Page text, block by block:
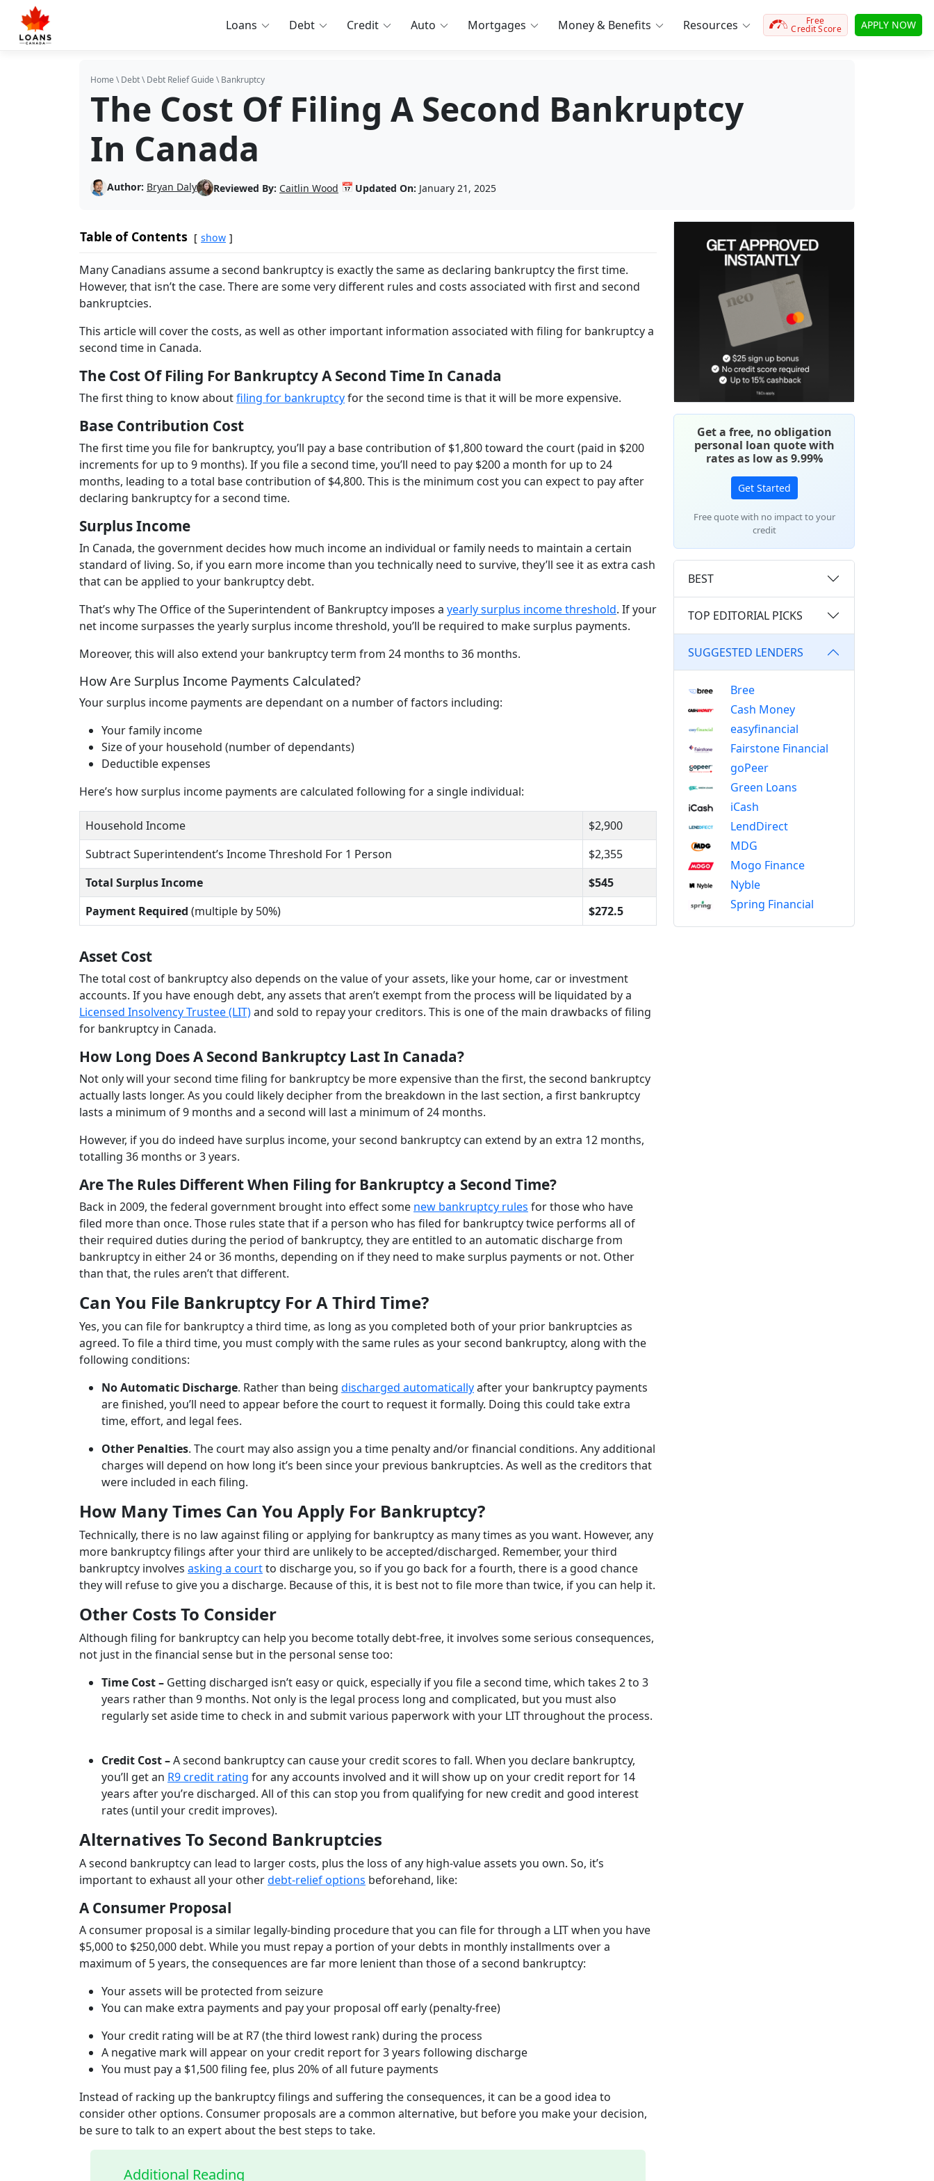
Loans Debt Credit Auto Mortgages Money & Benefits Resources Free
Credit Score APPLY NOW
Home \Debt\Debt Relief Guide \Bankruptcy
The Cost Of Filing A Second Bankruptcy
In Canada
Author: Bryan Daly Reviewed By: Caitlin Wood 📅 Updated On: January 21, 2025
Get a free, no obligation
personal loan quote with
rates as low as 9.99%
Get Started
Free quote with no impact to your
credit
Table of Contents show
Many Canadians assume a second bankruptcy is exactly the same as declaring bankruptcy the first time.
However, that isn’t the case. There are some very different rules and costs associated with first and second
bankruptcies.
This article will cover the costs, as well as other important information associated with filing for bankruptcy a
second time in Canada.
The Cost Of Filing For Bankruptcy A Second Time In Canada
The first thing to know aboutfiling for bankruptcyfor the second time is that it will be more expensive.
Base Contribution Cost
The first time you file for bankruptcy, you’ll pay a base contribution of $1,800 toward the court (paid in $200
increments for up to 9 months). If you file a second time, you’ll need to pay $200 a month for up to 24
months, leading to a total base contribution of $4,800. This is the minimum cost you can expect to pay after
declaring bankruptcy for a second time.
Surplus Income
In Canada, the government decides how much income an individual or family needs to maintain a certain
standard of living. So, if you earn more income than you technically need to survive, they’ll see it as extra cash
that can be applied to your bankruptcy debt.
That’s why The Office of the Superintendent of Bankruptcy imposes a yearly surplus income threshold. If your
net income surpasses the yearly surplus income threshold, you’ll be required to make surplus payments.
Moreover, this will also extend your bankruptcy term from 24 months to 36 months.
How Are Surplus Income Payments Calculated?
Your surplus income payments are dependant on a number of factors including:
Your family income
Size of your household (number of dependants)
Deductible expenses
Here’s how surplus income payments are calculated following for a single individual:
Household Income
$2,900
Subtract Superintendent’s Income Threshold For 1 Person
$2,355
Total Surplus Income
$545
Payment Required (multiple by 50%) $272.5
Asset Cost
The total cost of bankruptcy also depends on the value of your assets, like your home, car or investment
accounts. If you have enough debt, any assets that aren’t exempt from the process will be liquidated by a
Licensed Insolvency Trustee (LIT)and sold to repay your creditors. This is one of the main drawbacks of filing
for bankruptcy in Canada.
How Long Does A Second Bankruptcy Last In Canada?
Not only will your second time filing for bankruptcy be more expensive than the first, the second bankruptcy
actually lasts longer. As you could likely decipher from the breakdown in the last section, a first bankruptcy
lasts a minimum of 9 months and a second will last a minimum of 24 months.
However, if you do indeed have surplus income, your second bankruptcy can extend by an extra 12 months,
totalling 36 months or 3 years.
Are The Rules Different When Filing for Bankruptcy a Second Time?
Back in 2009, the federal government brought into effect some new bankruptcy rules for those who have
filed more than once. Those rules state that if a person who has filed for bankruptcy twice performs all of
their required duties during the period of bankruptcy, they are entitled to an automatic discharge from
bankruptcy in either 24 or 36 months, depending on if they need to make surplus payments or not. Other
than that, the rules aren’t that different.
Can You File Bankruptcy For A Third Time?
Yes, you can file for bankruptcy a third time, as long as you completed both of your prior bankruptcies as
agreed. To file a third time, you must comply with the same rules as your second bankruptcy, along with the
following conditions:
No Automatic Discharge. Rather than being discharged automaticallyafter your bankruptcy payments
are finished, you’ll need to appear before the court to request it formally. Doing this could take extra
time, effort, and legal fees.
Other Penalties. The court may also assign you a time penalty and/or financial conditions. Any additional
charges will depend on how long it’s been since your previous bankruptcies. As well as the creditors that
were included in each filing.
How Many Times Can You Apply For Bankruptcy?
Technically, there is no law against filing or applying for bankruptcy as many times as you want. However, any
more bankruptcy filings after your third are unlikely to be accepted/discharged. Remember, your third
bankruptcy involves asking a courtto discharge you, so if you go back for a fourth, there is a good chance
they will refuse to give you a discharge. Because of this, it is best not to file more than twice, if you can help it.
Other Costs To Consider
Although filing for bankruptcy can help you become totally debt-free, it involves some serious consequences,
not just in the financial sense but in the personal sense too:
Time Cost – Getting discharged isn’t easy or quick, especially if you file a second time, which takes 2 to 3
years rather than 9 months. Not only is the legal process long and complicated, but you must also
regularly set aside time to check in and submit various paperwork with your LIT throughout the process.
Credit Cost –A second bankruptcy can cause your credit scores to fall. When you declare bankruptcy,
you’ll get an R9 credit rating for any accounts involved and it will show up on your credit report for 14
years after you’re discharged. All of this can stop you from qualifying for new credit and good interest
rates (until your credit improves).
Alternatives To Second Bankruptcies
A second bankruptcy can lead to larger costs, plus the loss of any high-value assets you own. So, it’s
important to exhaust all your otherdebt-relief options beforehand, like:
A Consumer Proposal
A consumer proposal is a similar legally-binding procedure that you can file for through a LIT when you have
$5,000 to $250,000 debt. While you must repay a portion of your debts in monthly installments over a
maximum of 5 years, the consequences are far more lenient than those of a second bankruptcy:
Your assets will be protected from seizure
You can make extra payments and pay your proposal off early (penalty-free)
Your credit rating will be at R7 (the third lowest rank) during the process
A negative mark will appear on your credit report for 3 years following discharge
You must pay a $1,500 filing fee, plus 20% of all future payments
Instead of racking up the bankruptcy filings and suffering the consequences, it can be a good idea to
consider other options. Consumer proposals are a common alternative, but before you make your decision,
be sure to talk to an expert about the best steps to take.
Additional Reading
BEST
TOP EDITORIAL PICKS
SUGGESTED LENDERS
Bree
Cash Money
easyfinancial
Fairstone Financial
goPeer
Green Loans
iCash
LendDirect
MDG
Mogo Finance
Nyble
Spring Financial